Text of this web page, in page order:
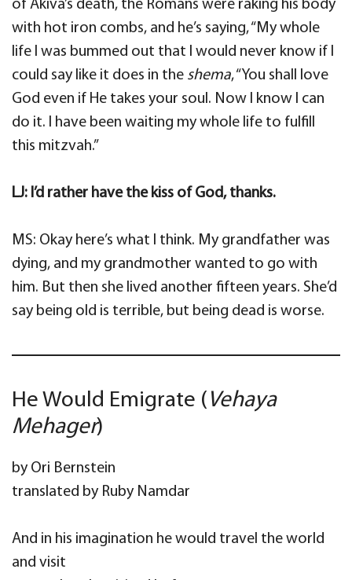
of Akiva’s death, the Romans were raking his body
with hot iron combs, and he’s saying, “My whole
life I was bummed out that I would never know if I
could say like it does in the shema, “You shall love
God even if He takes your soul. Now I know I can
do it. I have been waiting my whole life to fulfill
this mitzvah.”
LJ: I’d rather have the kiss of God, thanks.
MS: Okay here’s what I think. My grandfather was
dying, and my grandmother wanted to go with
him. But then she lived another fifteen years. She’d
say being old is terrible, but being dead is worse.
He Would Emigrate ( Vehaya
Mehager)
by Ori Bernstein
translated by Ruby Namdar
And in his imagination he would travel the world
and visit